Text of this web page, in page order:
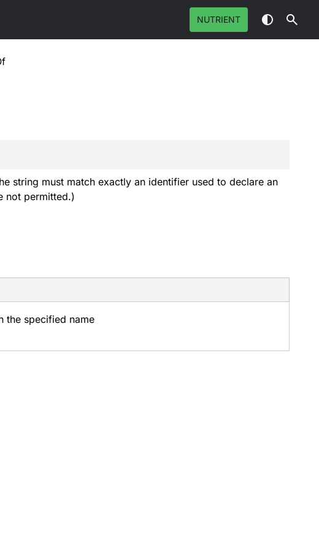
NUTRIENT
string must match exactly an identifier used to declare an
not permitted.)
the specified name